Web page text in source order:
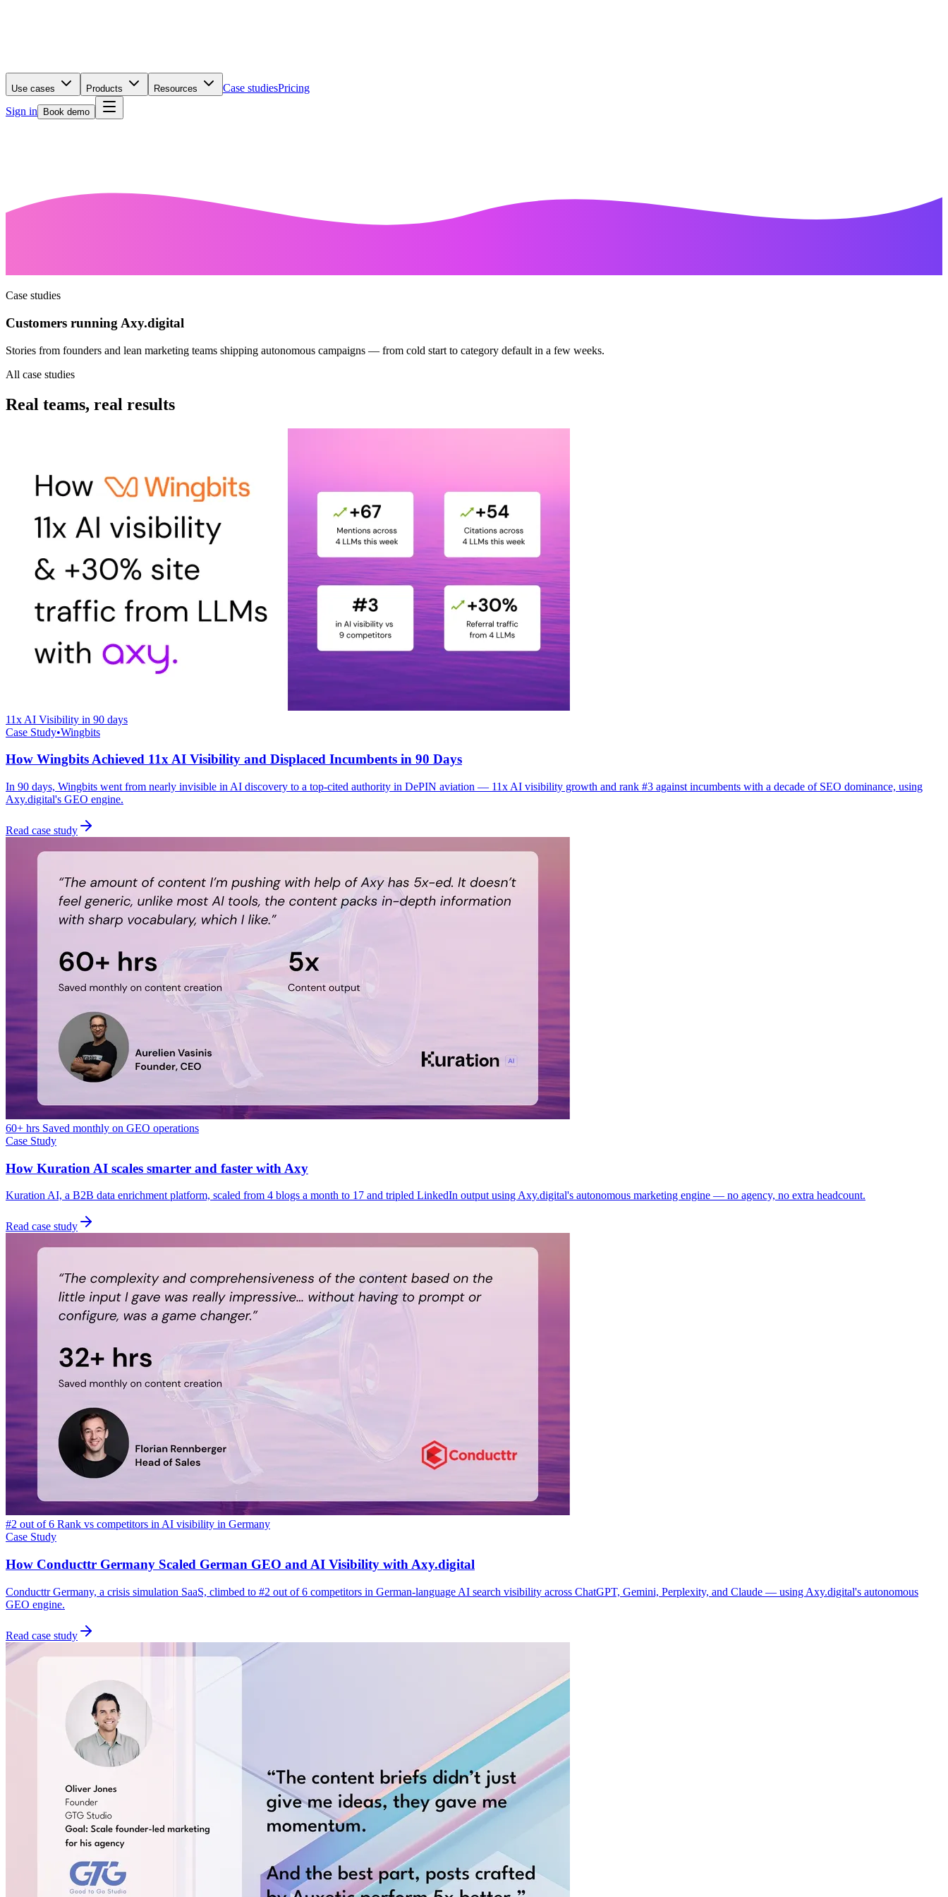
Use cases Products Resources Case studiesPricing
Sign in
Book demo
Case studies
Customers running Axy.digital
Stories from founders and lean marketing teams shipping autonomous campaigns — from cold start to category default in a few weeks.
All case studies
Real teams, real results
11x AI Visibility in 90 days
Case Study•Wingbits
How Wingbits Achieved 11x AI Visibility and Displaced Incumbents in 90 Days
In 90 days, Wingbits went from nearly invisible in AI discovery to a top-cited authority in DePIN aviation — 11x AI visibility growth and rank #3 against incumbents with a decade of SEO dominance, using
Axy.digital's GEO engine.
Read case study
60+ hrs Saved monthly on GEO operations
Case Study
How Kuration AI scales smarter and faster with Axy
Kuration AI, a B2B data enrichment platform, scaled from 4 blogs a month to 17 and tripled LinkedIn output using Axy.digital's autonomous marketing engine — no agency, no extra headcount.
Read case study
#2 out of 6 Rank vs competitors in AI visibility in Germany
Case Study
How Conducttr Germany Scaled German GEO and AI Visibility with Axy.digital
Conducttr Germany, a crisis simulation SaaS, climbed to #2 out of 6 competitors in German-language AI search visibility across ChatGPT, Gemini, Perplexity, and Claude — using Axy.digital's autonomous
GEO engine.
Read case study